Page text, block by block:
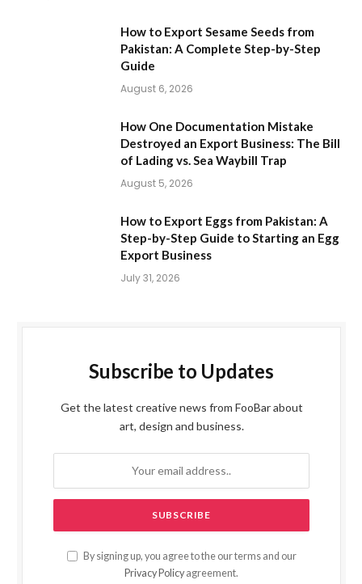
How to Export Sesame Seeds from
Pakistan: A Complete Step-by-Step
Guide
August 6, 2026
How One Documentation Mistake
Destroyed an Export Business: The Bill
of Lading vs. Sea Waybill Trap
August 5, 2026
How to Export Eggs from Pakistan: A
Step-by-Step Guide to Starting an Egg
Export Business
July 31, 2026
Subscribe to Updates
Get the latest creative news from FooBar about
art, design and business.
By signing up, you agree to the our terms and our
Privacy Policy agreement.